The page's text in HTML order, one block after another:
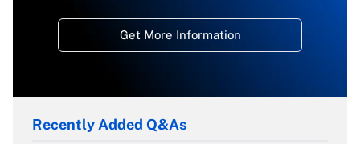
Get More Information
Recently Added Q&As